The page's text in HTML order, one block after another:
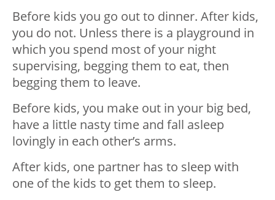
Before kids you go out to dinner. After kids,
you do not. Unless there is a playground in
which you spend most of your night
supervising, begging them to eat, then
begging them to leave.
Before kids, you make out in your big bed,
have a little nasty time and fall asleep
lovingly in each other’s arms.
After kids, one partner has to sleep with
one of the kids to get them to sleep.